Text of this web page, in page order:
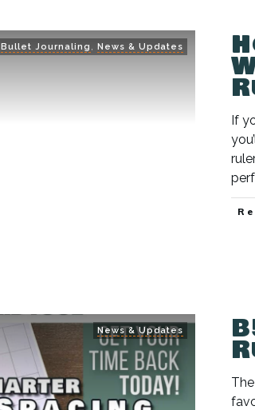
Bullet Journaling , News & Updates
If
News & Updates